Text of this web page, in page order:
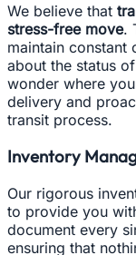
We believe that
stress-free move.
maintain constant
about the status
wonder where
delivery and
transit process.
Inventory
Our rigorous
to provide you
document every
ensuring that